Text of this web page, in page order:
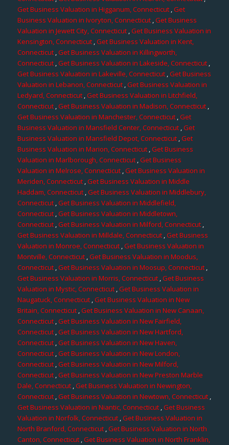
Get Business Valuation in Higganum, Connecticut,Get
Business Valuation in Ivoryton, Connecticut,Get Business
Valuation in Jewett City, Connecticut ,Get Business Valuation in
Kensington, Connecticut ,Get Business Valuation in Kent,
Connecticut,Get Business Valuation in Killingworth,
Connecticut,Get Business Valuation in Lakeside, Connecticut,
Get Business Valuation in Lakeville, Connecticut,Get Business
Valuation in Lebanon, Connecticut ,Get Business Valuation in
Ledyard, Connecticut,Get Business Valuation in Litchfield,
Connecticut ,Get Business Valuation in Madison, Connecticut,
Get Business Valuation in Manchester, Connecticut ,Get
Business Valuation in Mansfield Center, Connecticut,Get
Business Valuation in Mansfield Depot, Connecticut,Get
Business Valuation in Marion, Connecticut,Get Business
Valuation in Marlborough, Connecticut,Get Business
Valuation in Melrose, Connecticut,Get Business Valuation in
Meriden, Connecticut,Get Business Valuation in Middle
Haddam, Connecticut,Get Business Valuation in Middlebury,
Connecticut,Get Business Valuation in Middlefield,
Connecticut,Get Business Valuation in Middletown,
Connecticut ,Get Business Valuation in Milford, Connecticut ,
Get Business Valuation in Milldale, Connecticut,Get Business
Valuation in Monroe, Connecticut,Get Business Valuation in
Montville, Connecticut,Get Business Valuation in Moodus,
Connecticut,Get Business Valuation in Moosup, Connecticut,
Get Business Valuation in Morris, Connecticut,Get Business
Valuation in Mystic, Connecticut,Get Business Valuation in
Naugatuck, Connecticut ,Get Business Valuation in New
Britain, Connecticut ,Get Business Valuation in New Canaan,
Connecticut,Get Business Valuation in New Fairfield,
Connecticut,Get Business Valuation in New Hartford,
Connecticut,Get Business Valuation in New Haven,
Connecticut ,Get Business Valuation in New London,
Connecticut,Get Business Valuation in New Milford,
Connecticut,Get Business Valuation in New Preston Marble
Dale, Connecticut,Get Business Valuation in Newington,
Connecticut ,Get Business Valuation in Newtown, Connecticut,
Get Business Valuation in Niantic, Connecticut,Get Business
Valuation in Norfolk, Connecticut ,Get Business Valuation in
North Branford, Connecticut,Get Business Valuation in North
Canton, Connecticut,Get Business Valuation in North Franklin,